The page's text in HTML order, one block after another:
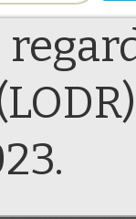
Prohibition of
Trading
Takeover Code